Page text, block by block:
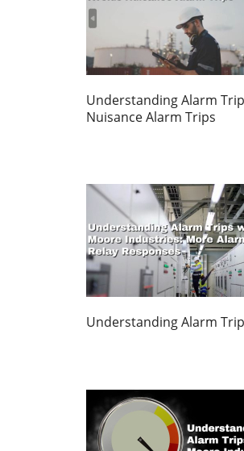
Understanding Alarm
Nuisance Alarm Trips
Understanding Alarm